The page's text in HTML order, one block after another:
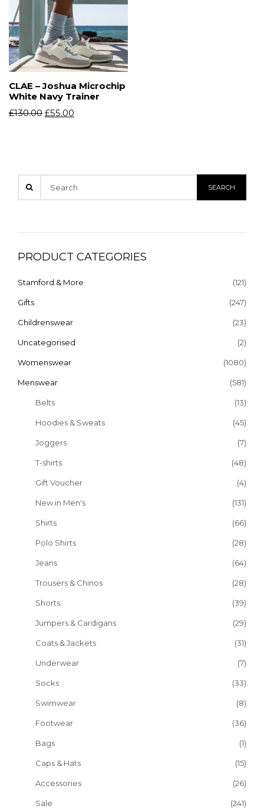
CLAE – Joshua Microchip
White Navy Trainer
£130.00 £55.00
PRODUCT CATEGORIES
Stamford & More (121)
Gifts (247)
Childrenswear (23)
Uncategorised (2)
Womenswear (1080)
Menswear (581)
Belts (13)
Hoodies & Sweats (45)
Joggers (7)
T-shirts (48)
Gift Voucher (4)
New in Men's (131)
Shirts (66)
Polo Shirts (28)
Jeans (64)
Trousers & Chinos (28)
Shorts (39)
Jumpers & Cardigans (29)
Coats & Jackets (31)
Underwear (7)
Socks (33)
Swimwear (8)
Footwear (36)
Bags (1)
Caps & Hats (15)
Accessories (26)
Sale (241)